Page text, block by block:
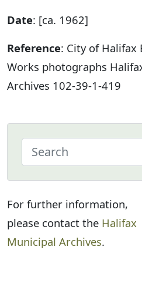
Date: [ca. 1962]
Reference: City of Halifax
Works photographs
Archives 102-39-1-419
For further information,
please contact the Halifax
Municipal Archives.